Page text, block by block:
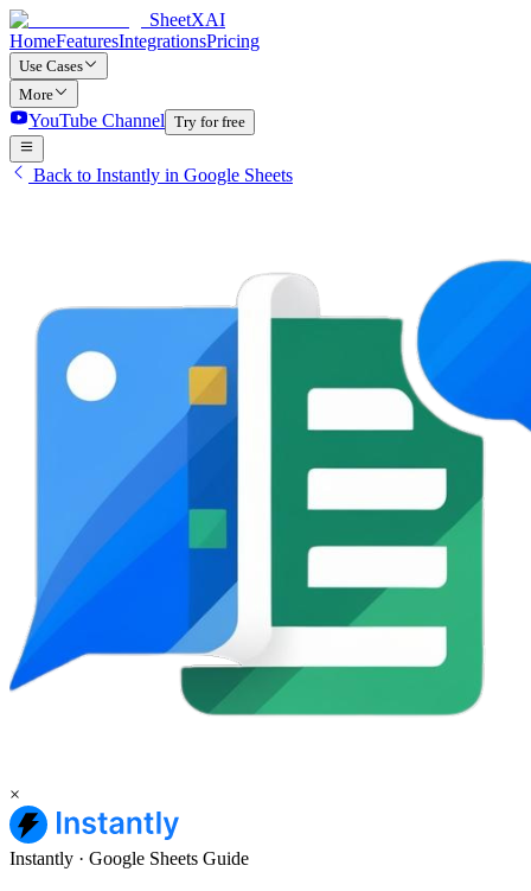
SheetXAI
HomeFeaturesIntegrationsPricing
Use Cases
More
YouTube Channel Try for free
Back to Instantly in Google Sheets
×
Instantly · Google Sheets Guide